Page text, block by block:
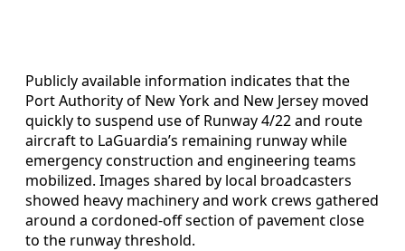
Publicly available information indicates that the
Port Authority of New York and New Jersey moved
quickly to suspend use of Runway 4/22 and route
aircraft to LaGuardia’s remaining runway while
emergency construction and engineering teams
mobilized. Images shared by local broadcasters
showed heavy machinery and work crews gathered
around a cordoned-off section of pavement close
to the runway threshold.